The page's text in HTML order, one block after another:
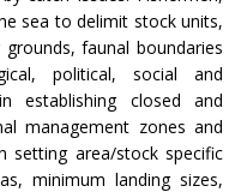
sea to delimit stock units,
faunal boundaries
political, social and
establishing closed and
management zones and
setting area/stock specific
minimum landing sizes,